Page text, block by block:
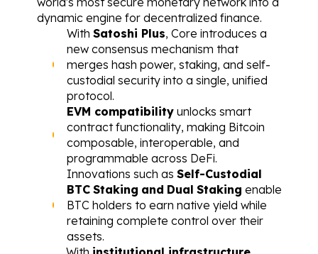
dynamic engine for decentralized finance.
With Satoshi Plus, Core introduces a
new consensus mechanism that
merges hash power, staking, and self-
custodial security into a single, unified
protocol.
EVM compatibility unlocks smart
contract functionality, making Bitcoin
composable, interoperable, and
programmable across DeFi.
Innovations such as Self-Custodial
BTC Staking and Dual Staking enable
BTC holders to earn native yield while
retaining complete control over their
assets.